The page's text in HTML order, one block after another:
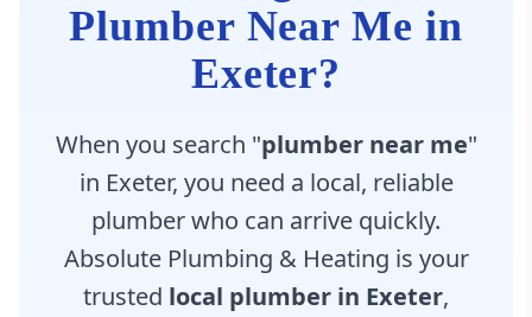
Plumber Near Me in
Exeter?
When you search "plumber near me"
in Exeter, you need a local, reliable
plumber who can arrive quickly.
Absolute Plumbing & Heating is your
trusted local plumber in Exeter,